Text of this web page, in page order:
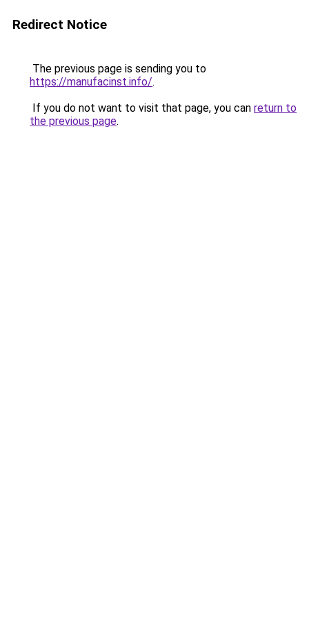
Redirect Notice
The previous page is sending you to
https://manufacinst.info/.
If you do not want to visit that page, you can return to
the previous page.